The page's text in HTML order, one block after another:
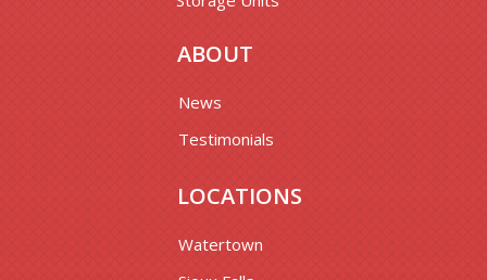
ABOUT
News
Testimonials
LOCATIONS
Watertown